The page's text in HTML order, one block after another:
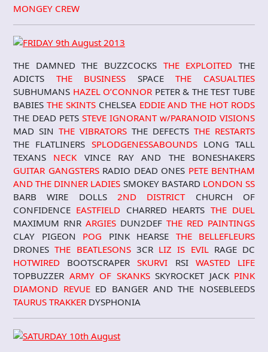
MONGEY CREW
THE DAMNED THE BUZZCOCKS THE EXPLOITED THE
ADICTS THE BUSINESS SPACETHE CASUALTIES
SUBHUMANS HAZEL O’CONNOR PETER & THE TEST TUBE
BABIES THE SKINTSCHELSEA EDDIE AND THE HOT RODS
THE DEAD PETS STEVE IGNORANT w/PARANOID VISIONS
MAD SIN THE VIBRATORS THE DEFECTS THE RESTARTS
THE FLATLINERS SPLODGENESSABOUNDSLONG TALL
TEXANS NECKVINCE RAY AND THE BONESHAKERS
GUITAR GANGSTERSRADIO DEAD ONES PETE BENTHAM
AND THE DINNER LADIES SMOKEY BASTARD LONDON SS
BARB WIRE DOLLS 2ND DISTRICTCHURCH OF
CONFIDENCE EASTFIELD CHARRED HEARTS THE DUEL
MAXIMUM RNR ARGIES DUN2DEF THE RED PAINTINGS
CLAY PIGEON POG PINK HEARSE THE BELLEFLEURS
DRONESTHE BEATLESONS3CR LIZ IS EVILRAGE DC
HOTWIRED BOOTSCRAPERSKURVI RSI WASTED LIFE
TOPBUZZER ARMY OF SKANKSSKYROCKET JACK PINK
DIAMOND REVUEED BANGER AND THE NOSEBLEEDS
TAURUS TRAKKER DYSPHONIA